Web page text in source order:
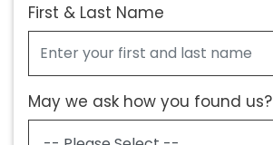
First & Last Name
May we ask how you found us?